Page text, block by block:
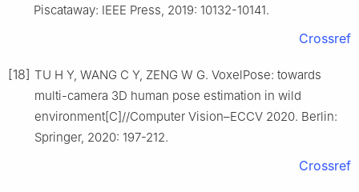
Piscataway: IEEE Press, 2019: 10132-10141.
Crossref
[18] TU H Y, WANG C Y, ZENG W G. VoxelPose: towards
multi-camera 3D human pose estimation in wild
environment[C]//Computer Vision–ECCV 2020. Berlin:
Springer, 2020: 197-212.
Crossref